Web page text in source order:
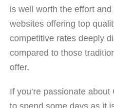
is well worth the effort
websites offering top
competitive rates deeply
compared to those
offer.
If you’re passionate
to spend some days as it